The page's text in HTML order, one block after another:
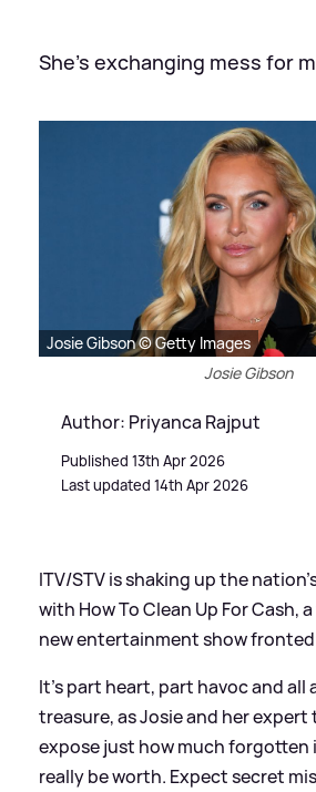
She's exchanging mess for
Josie Gibson © Getty Images
Josie Gibson
Author: Priyanca Rajput
Published 13th Apr 2026
Last updated 14th Apr 2026
ITV/STV is shaking up the
with How To Clean Up For Cash,
new entertainment show fronted
It’s part heart, part havoc and
treasure, as Josie and her
expose just how much forgotten
really be worth. Expect secret